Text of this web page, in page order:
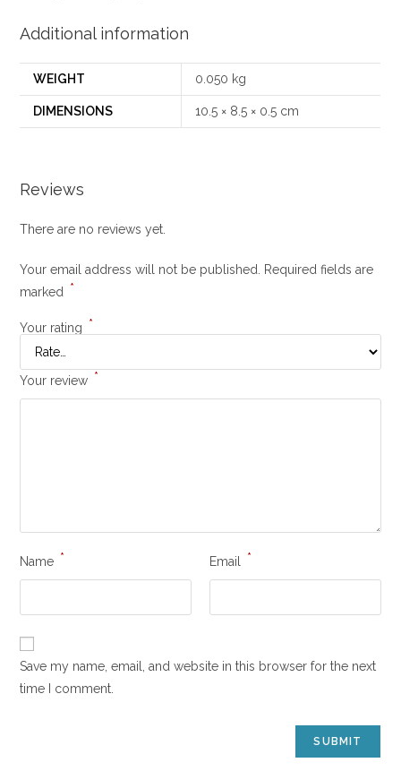
Additional information
WEIGHT 0.050 kg
DIMENSIONS 10.5 × 8.5 × 0.5 cm
Reviews
There are no reviews yet.
Your email address will not be published. Required fields are
marked *
Your rating *
Your review *
Name * Email *
Save my name, email, and website in this browser for the next
time I comment.